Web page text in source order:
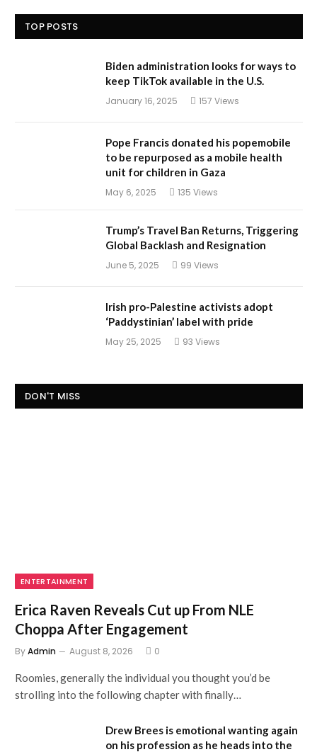
TOP POSTS
Biden administration looks for ways to
keep TikTok available in the U.S.
January 16, 2025 157 Views
Pope Francis donated his popemobile
to be repurposed as a mobile health
unit for children in Gaza
May 6, 2025 135 Views
Trump’s Travel Ban Returns, Triggering
Global Backlash and Resignation
June 5, 2025 99 Views
Irish pro-Palestine activists adopt
‘Paddystinian’ label with pride
May 25, 2025 93 Views
DON'T MISS
ENTERTAINMENT
Erica Raven Reveals Cut up From NLE
Choppa After Engagement
ByAdmin August 8, 2026 0
Roomies, generally the individual you thought you’d be
strolling into the following chapter with finally…
Drew Brees is emotional wanting again
on his profession as he heads into the